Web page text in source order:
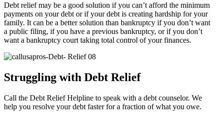
Debt relief may be a good solution if you can’t afford the minimum
payments on your debt or if your debt is creating hardship for your
family. It can be a better solution than bankruptcy if you don’t want
a public filing, if you have a previous bankruptcy, or if you don’t
want a bankruptcy court taking total control of your finances.
Struggling with Debt Relief
Call the Debt Relief Helpline to speak with a debt counselor. We
help you resolve your debt faster for a fraction of what you owe.